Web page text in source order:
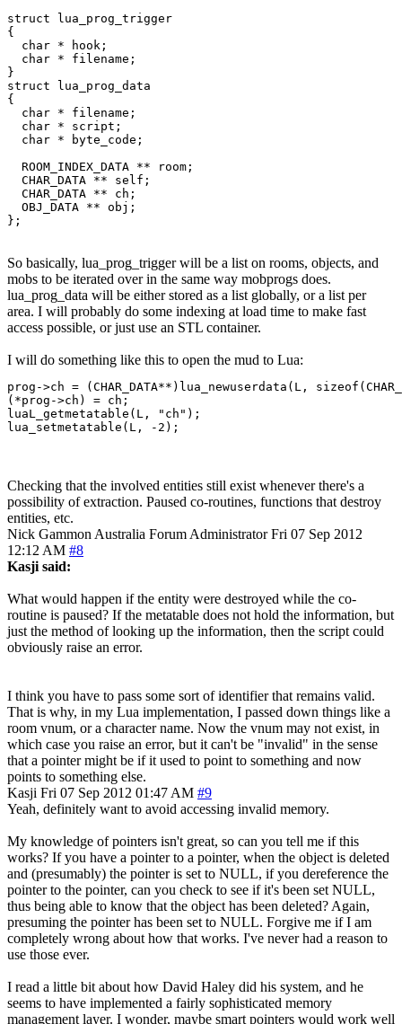
struct lua_prog_trigger
{
  char * hook;
  char * filename;
}
struct lua_prog_data
{
  char * filename;
  char * script;
  char * byte_code;
  ROOM_INDEX_DATA ** room;
  CHAR_DATA ** self;
  CHAR_DATA ** ch;
  OBJ_DATA ** obj;
};
So basically, lua_prog_trigger will be a list on rooms, objects, and
mobs to be iterated over in the same way mobprogs does.
lua_prog_data will be either stored as a list globally, or a list per
area. I will probably do some indexing at load time to make fast
access possible, or just use an STL container.
I will do something like this to open the mud to Lua:
prog->ch = (CHAR_DATA**)lua_newuserdata(L,
(*prog->ch) = ch;
luaL_getmetatable(L, "ch");
lua_setmetatable(L, -2);
Checking that the involved entities still exist whenever there's a
possibility of extraction. Paused co-routines, functions that destroy
entities, etc.
Nick Gammon Australia Forum Administrator Fri 07 Sep 2012
12:12 AM #8
Kasji said:
What would happen if the entity were destroyed while the co-
routine is paused? If the metatable does not hold the information, but
just the method of looking up the information, then the script could
obviously raise an error.
I think you have to pass some sort of identifier that remains valid.
That is why, in my Lua implementation, I passed down things like a
room vnum, or a character name. Now the vnum may not exist, in
which case you raise an error, but it can't be "invalid" in the sense
that a pointer might be if it used to point to something and now
points to something else.
Kasji Fri 07 Sep 2012 01:47 AM #9
Yeah, definitely want to avoid accessing invalid memory.
My knowledge of pointers isn't great, so can you tell me if this
works? If you have a pointer to a pointer, when the object is deleted
and (presumably) the pointer is set to NULL, if you dereference the
pointer to the pointer, can you check to see if it's been set NULL,
thus being able to know that the object has been deleted? Again,
presuming the pointer has been set to NULL. Forgive me if I am
completely wrong about how that works. I've never had a reason to
use those ever.
I read a little bit about how David Haley did his system, and he
seems to have implemented a fairly sophisticated memory
management layer. I wonder, maybe smart pointers would work well